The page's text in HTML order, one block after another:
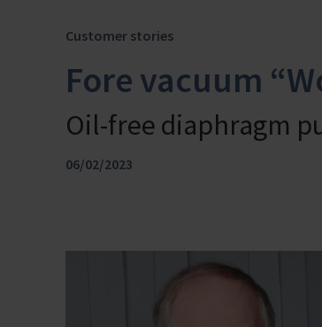
Customer stories
Fore vacuum
Oil-free diaphragm
06/02/2023